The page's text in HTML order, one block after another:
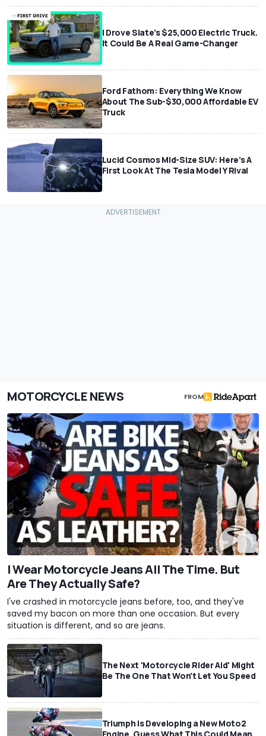
I Drove Slate’s $25,000 Electric Truck.
It Could Be A Real Game-Changer
Ford Fathom: Everything We Know
About The Sub-$30,000 Affordable EV
Truck
Lucid Cosmos Mid-Size SUV: Here’s A
First Look At The Tesla Model Y Rival
MOTORCYCLE NEWS FROM
I Wear Motorcycle Jeans All The Time. But
Are They Actually Safe?
I've crashed in motorcycle jeans before, too, and they've
saved my bacon on more than one occasion. But every
situation is different, and so are jeans.
The Next 'Motorcycle Rider Aid' Might
Be The One That Won't Let You Speed
Triumph Is Developing a New Moto2
Engine. Guess What This Could Mean